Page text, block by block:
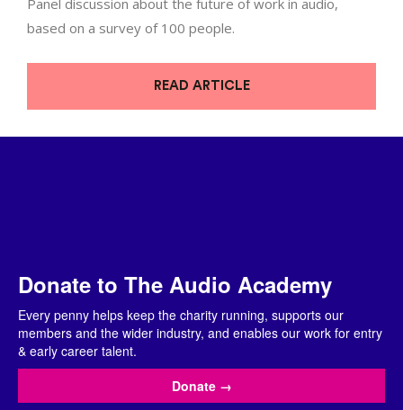
Panel discussion about the future of work in audio,
based on a survey of 100 people.
READ ARTICLE
Donate to The Audio Academy
Every penny helps keep the charity running, supports our
members and the wider industry, and enables our work for entry
& early career talent.
Donate →